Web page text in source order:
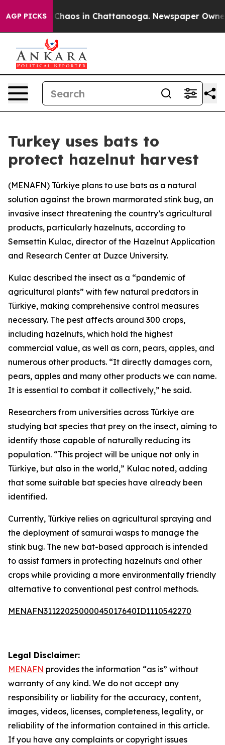
AGP PICKS
Collapse Chaos in Chattanooga. Newspaper Owner
Turkey uses bats to
protect hazelnut harvest
(MENAFN) Türkiye plans to use bats as a natural
solution against the brown marmorated stink bug, an
invasive insect threatening the country’s agricultural
products, particularly hazelnuts, according to
Semsettin Kulac, director of the Hazelnut Application
and Research Center at Duzce University.
Kulac described the insect as a “pandemic of
agricultural plants” with few natural predators in
Türkiye, making comprehensive control measures
necessary. The pest affects around 300 crops,
including hazelnuts, which hold the highest
commercial value, as well as corn, pears, apples, and
numerous other products. “It directly damages corn,
pears, apples and many other products we can name.
It is essential to combat it collectively,” he said.
Researchers from universities across Türkiye are
studying bat species that prey on the insect, aiming to
identify those capable of naturally reducing its
population. “This project will be unique not only in
Türkiye, but also in the world,” Kulac noted, adding
that some suitable bat species have already been
identified.
Currently, Türkiye relies on agricultural spraying and
the deployment of samurai wasps to manage the
stink bug. The new bat-based approach is intended
to assist farmers in protecting hazelnuts and other
crops while providing a more environmentally friendly
alternative to conventional pest control methods.
MENAFN31122025000045017640ID1110542270
Legal Disclaimer:
MENAFN provides the information “as is” without
warranty of any kind. We do not accept any
responsibility or liability for the accuracy, content,
images, videos, licenses, completeness, legality, or
reliability of the information contained in this article.
If you have any complaints or copyright issues